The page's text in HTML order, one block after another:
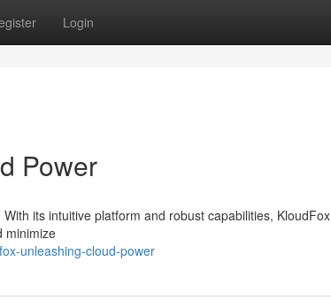
Login
Power
its intuitive platform and robust capabilities, KloudFox
minimize
unleashing-cloud-power